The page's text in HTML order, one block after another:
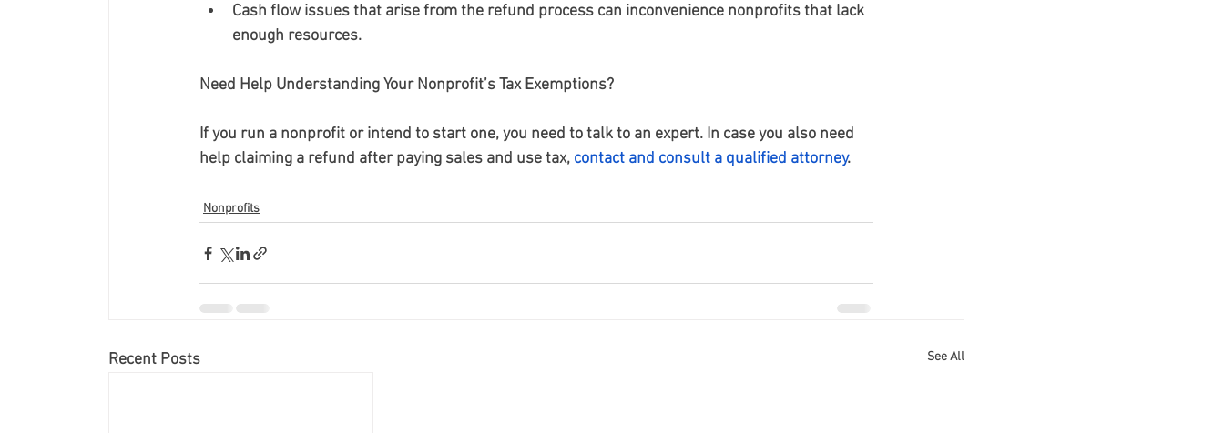
Cash flow issues that arise from the refund process can inconvenience nonprofits that lack
enough resources.
Need Help Understanding Your Nonprofit’s Tax Exemptions?
If you run a nonprofit or intend to start one, you need to talk to an expert. In case you also need
help claiming a refund after paying sales and use tax, contact and consult a qualified attorney.
Nonprofits
Recent Posts See All